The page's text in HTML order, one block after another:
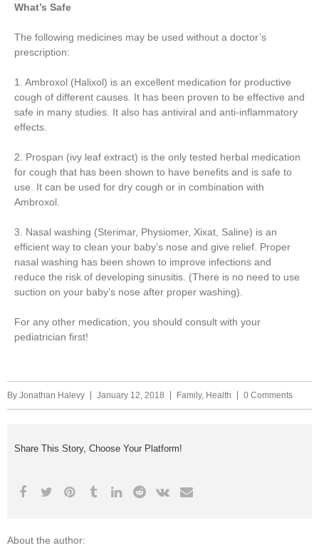
What’s Safe
The following medicines may be used without a doctor’s
prescription:
1. Ambroxol (Halixol) is an excellent medication for productive
cough of different causes. It has been proven to be effective and
safe in many studies. It also has antiviral and anti-inflammatory
effects.
2. Prospan (ivy leaf extract) is the only tested herbal medication
for cough that has been shown to have benefits and is safe to
use. It can be used for dry cough or in combination with
Ambroxol.
3. Nasal washing (Sterimar, Physiomer, Xixat, Saline) is an
efficient way to clean your baby’s nose and give relief. Proper
nasal washing has been shown to improve infections and
reduce the risk of developing sinusitis. (There is no need to use
suction on your baby’s nose after proper washing).
For any other medication, you should consult with your
pediatrician first!
By Jonathan Halevy January 12, 2018 Family, Health 0 Comments
Share This Story, Choose Your Platform!
About the author: